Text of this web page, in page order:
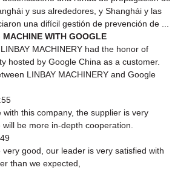
y sus alrededores, y Shanghái y las
una difícil gestión de prevención de ...
WITH GOOGLE
MACHINERY had the honor of
hosted by Google China as a customer.
LINBAY MACHINERY and Google
this company, the supplier is very
be more in-depth cooperation.
good, our leader is very satisfied with
than we expected,